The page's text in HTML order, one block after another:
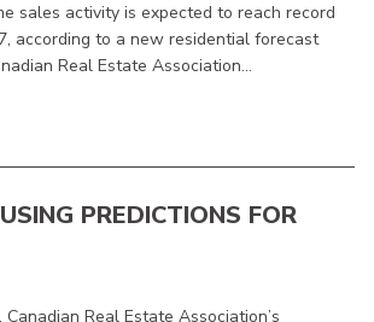
sales activity is expected to reach record
according to a new residential forecast
Real Estate Association...
PREDICTIONS FOR
Real Estate Association’s